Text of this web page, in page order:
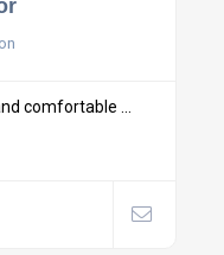
comfortable ...